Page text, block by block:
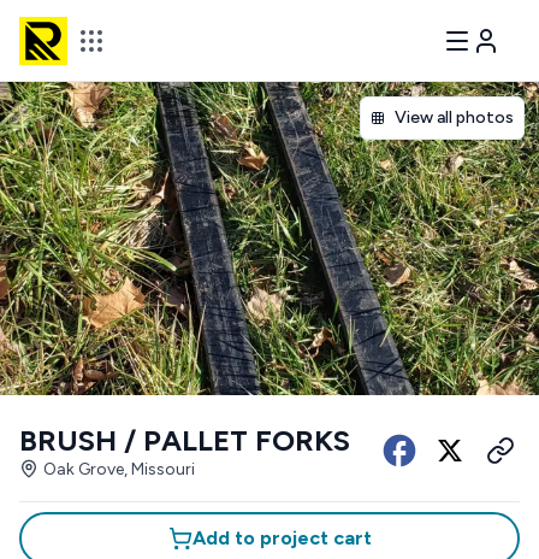
View all photos
BRUSH / PALLET FORKS
Oak Grove, Missouri
Add to project cart